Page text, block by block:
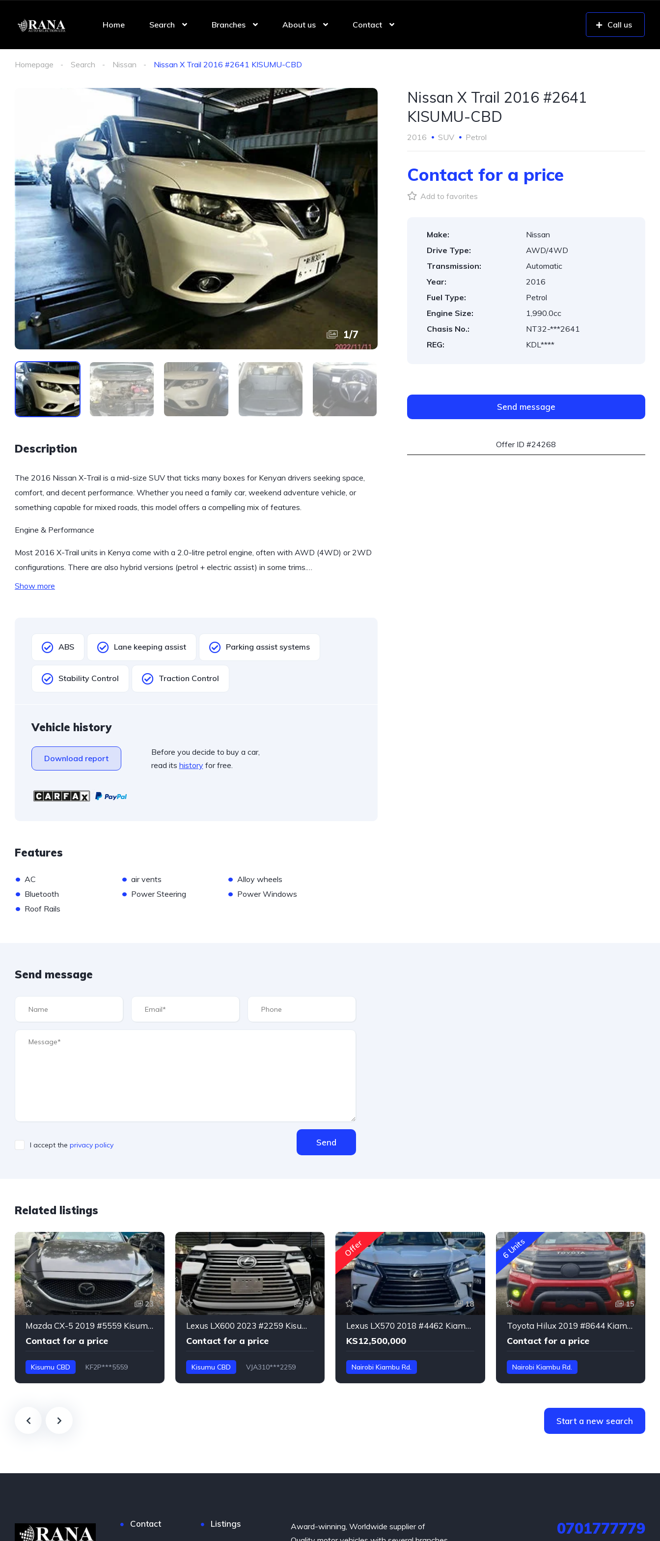
Home Search Branches About us Contact Call us
Homepage Search Nissan Nissan X Trail 2016 #2641 KISUMU-CBD
1/7
Description
The 2016 Nissan X-Trail is a mid-size SUV that ticks many boxes for Kenyan drivers seeking space,
comfort, and decent performance. Whether you need a family car, weekend adventure vehicle, or
something capable for mixed roads, this model offers a compelling mix of features.
Engine & Performance
Most 2016 X-Trail units in Kenya come with a 2.0-litre petrol engine, often with AWD (4WD) or 2WD
configurations. There are also hybrid versions (petrol + electric assist) in some trims.…
Show more
ABS Lane keeping assist Parking assist systems
Stability Control Traction Control
Vehicle history
Download report
Before you decide to buy a car,
read its historyfor free.
Features
• AC • air vents • Alloy wheels
• Bluetooth • Power Steering • Power Windows
• Roof Rails
Nissan X Trail 2016 #2641
KISUMU-CBD
2016 SUV Petrol
Contact for a price
Add to favorites
Make:
Nissan
Drive Type:
AWD/4WD
Transmission:
Automatic
Year:
2016
Fuel Type:
Petrol
Engine Size:
1,990.0cc
Chasis No.:
NT32-***2641
REG:
KDL****
Send message
Offer ID #24268
Send message
I accept the privacy policy Send
Related listings
23
Mazda CX-5 2019 #5559 Kisumu CBD
Contact for a price
Kisumu CBD
KF2P***5559
34
Lexus LX600 2023 #2259 Kisumu CBD
Contact for a price
Kisumu CBD
VJA310***2259
Offer
18
Lexus LX570 2018 #4462 Kiambu Rd. Nairobi
KS12,500,000
Nairobi Kiambu Rd.
6 Units
15
Toyota Hilux 2019 #8644 Kiambu Rd. Nairobi
Contact for a price
Nairobi Kiambu Rd.
Start a new search
Contact Listings
Award-winning, Worldwide supplier of
0701777779